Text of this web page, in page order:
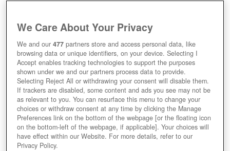
DELAYED FURTHER
We Care About Your Privacy
We and our477 partners store and access personal data, like
browsing data or unique identifiers, on your device. Selecting I
Accept enables tracking technologies to support the purposes
shown under we and our partners process data to provide.
Selecting Reject All or withdrawing your consent will disable them.
If trackers are disabled, some content and ads you see may not be
as relevant to you. You can resurface this menu to change your
choices or withdraw consent at any time by clicking the Manage
Preferences link on the bottom of the webpage [or the floating icon
on the bottom-left of the webpage, if applicable]. Your choices will
have effect within our Website. For more details, refer to our
Privacy Policy.